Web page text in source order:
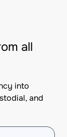
all
into
and